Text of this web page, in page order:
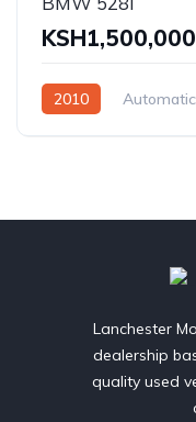
KSH1,500,000
2010 Automatic
Lanchester
dealership
quality used